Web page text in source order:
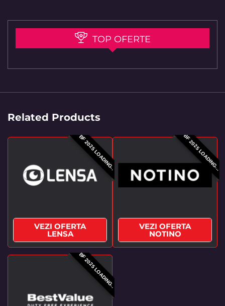
TOP OFERTE
Related Products
BF 2025 LOADING..
VEZI OFERTA
LENSA
BF 2025 LOADING...
VEZI OFERTA
NOTINO
BF 2025 LOADING..